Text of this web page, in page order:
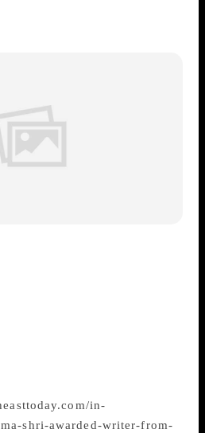
in literature from
depiction of landscape
continuity, but even in
and context will vary.
as the identity of the author,
and novelist who lives in
in-
shri-awarded-writer-from-